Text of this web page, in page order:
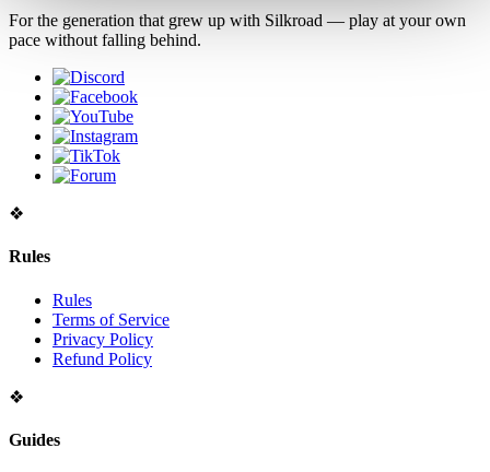
For the generation that grew up with Silkroad — play at your own
pace without falling behind.
❖
Rules
Rules
Terms of Service
Privacy Policy
Refund Policy
❖
Guides